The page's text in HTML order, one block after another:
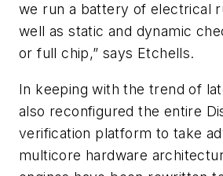
we run a battery of electrical
well as static and dynamic
or full chip,” says Etchells.
In keeping with the trend of
also reconfigured the entire
verification platform to take
multicore hardware